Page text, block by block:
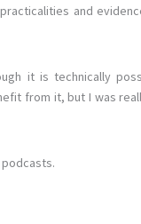
and
it is technically
from it, but I was